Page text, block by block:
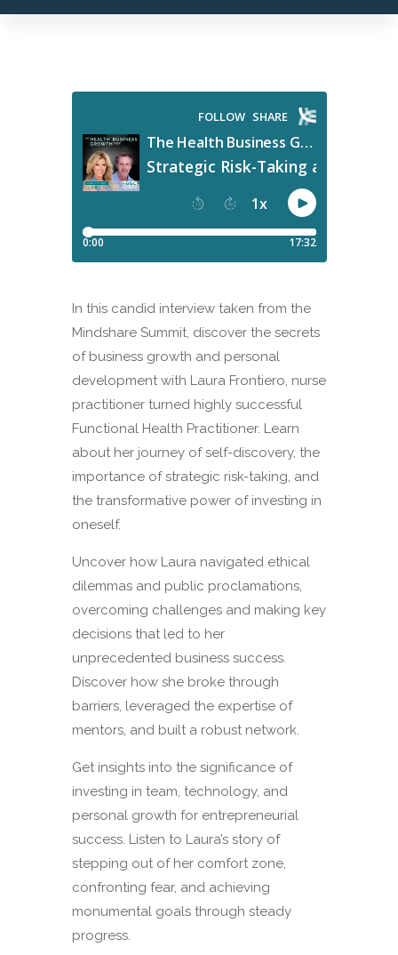
In this candid interview taken from the
Mindshare Summit, discover the secrets
of business growth and personal
development with Laura Frontiero, nurse
practitioner turned highly successful
Functional Health Practitioner. Learn
about her journey of self-discovery, the
importance of strategic risk-taking, and
the transformative power of investing in
oneself.
Uncover how Laura navigated ethical
dilemmas and public proclamations,
overcoming challenges and making key
decisions that led to her
unprecedented business success.
Discover how she broke through
barriers, leveraged the expertise of
mentors, and built a robust network.
Get insights into the significance of
investing in team, technology, and
personal growth for entrepreneurial
success. Listen to Laura’s story of
stepping out of her comfort zone,
confronting fear, and achieving
monumental goals through steady
progress.